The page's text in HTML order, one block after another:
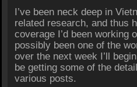
I’ve been neck deep in
related research, and thus
coverage I’d been working
possibly been one of the
over the next week I’ll
be getting some of the
various posts.